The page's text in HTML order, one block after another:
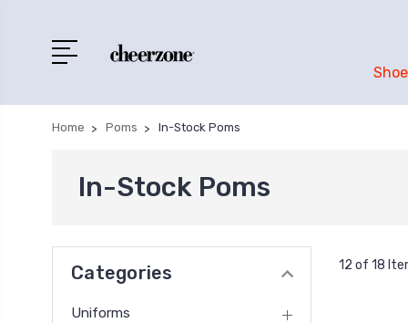
Home Poms In-Stock Poms
In-Stock Poms
Categories
Uniforms
12 of 18